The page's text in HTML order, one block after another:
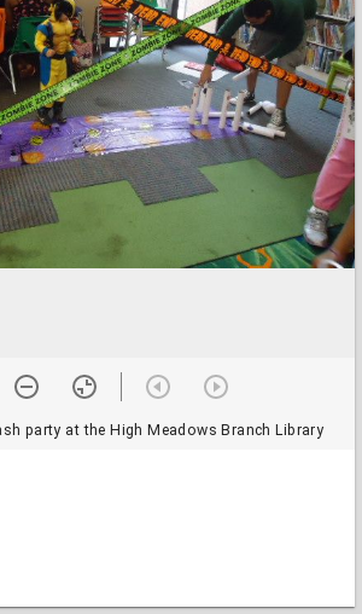
party at the High Meadows Branch Library